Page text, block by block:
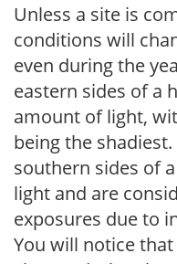
Unless a site is
conditions will
even during the
eastern sides of a
amount of light,
being the
southern sides of
light and are
exposures due to
You will notice